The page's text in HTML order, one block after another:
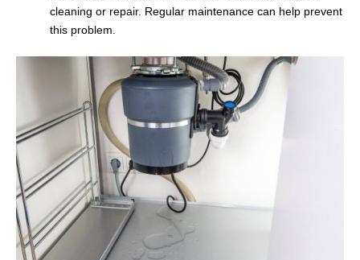
cleaning or repair. Regular maintenance can help prevent
this problem.